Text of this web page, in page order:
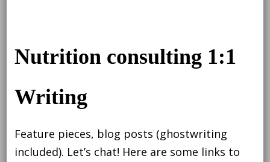
Nutrition consulting 1:1
Writing
Feature pieces, blog posts (ghostwriting
included). Let’s chat! Here are some links to